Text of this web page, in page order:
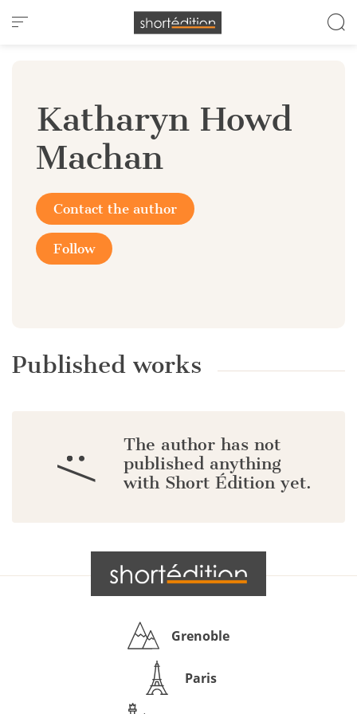
Cookies management panel
Katharyn Howd
Machan
Contact the author
Follow
Published works
:/
The author has not
published anything
with Short Édition yet.
Grenoble
Paris